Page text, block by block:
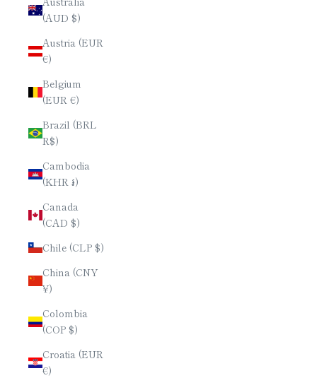
(AUD $)
Austria (EUR
€)
Belgium
(EUR €)
Brazil (BRL
R$)
Cambodia
(KHR ៛)
Canada
(CAD $)
Chile (CLP $)
China (CNY
¥)
Colombia
(COP $)
Croatia (EUR
€)